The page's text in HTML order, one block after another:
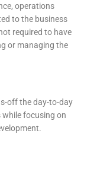
operations
to the business
required to have
or managing the
off the day-to-day
focusing on